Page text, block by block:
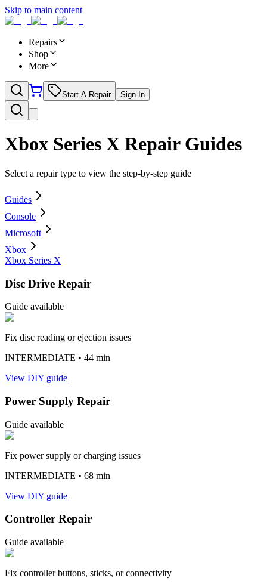
Skip to main content
Repairs
Shop
More
Start A Repair Sign In
Xbox Series X Repair Guides
Select a repair type to view the step-by-step guide
Guides
Console
Microsoft
Xbox
Xbox Series X
Disc Drive Repair
Guide available
Fix disc reading or ejection issues
INTERMEDIATE • 44 min
View DIY guide
Power Supply Repair
Guide available
Fix power supply or charging issues
INTERMEDIATE • 68 min
View DIY guide
Controller Repair
Guide available
Fix controller buttons, sticks, or connectivity